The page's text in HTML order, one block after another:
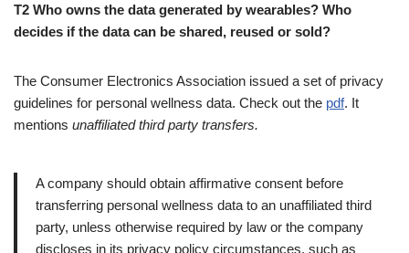
T2 Who owns the data generated by wearables? Who
decides if the data can be shared, reused or sold?
The Consumer Electronics Association issued a set of privacy
guidelines for personal wellness data. Check out the pdf. It
mentions unaffiliated third party transfers.
A company should obtain affirmative consent before
transferring personal wellness data to an unaffiliated third
party, unless otherwise required by law or the company
discloses in its privacy policy circumstances, such as